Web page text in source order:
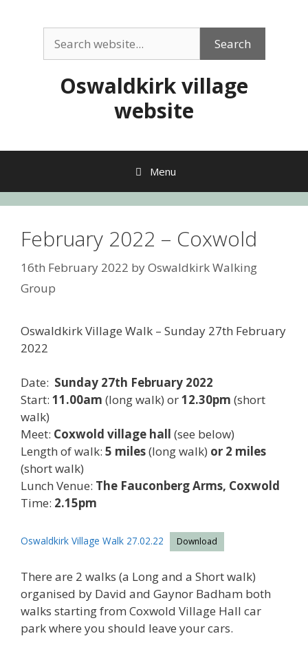
Search
Oswaldkirk village
website
Menu
February 2022 – Coxwold
16th February 2022 byOswaldkirk Walking
Group
Oswaldkirk Village Walk – Sunday 27th February
2022
Date: Sunday 27th February 2022
Start: 11.00am (long walk) or12.30pm (short
walk)
Meet: Coxwold village hall (see below)
Length of walk: 5 miles(long walk) or 2 miles
(short walk)
Lunch Venue: The Fauconberg Arms, Coxwold
Time: 2.15pm
Oswaldkirk Village Walk 27.02.22 Download
There are 2 walks (a Long and a Short walk)
organised by David and Gaynor Badham both
walks starting from Coxwold Village Hall car
park where you should leave your cars.